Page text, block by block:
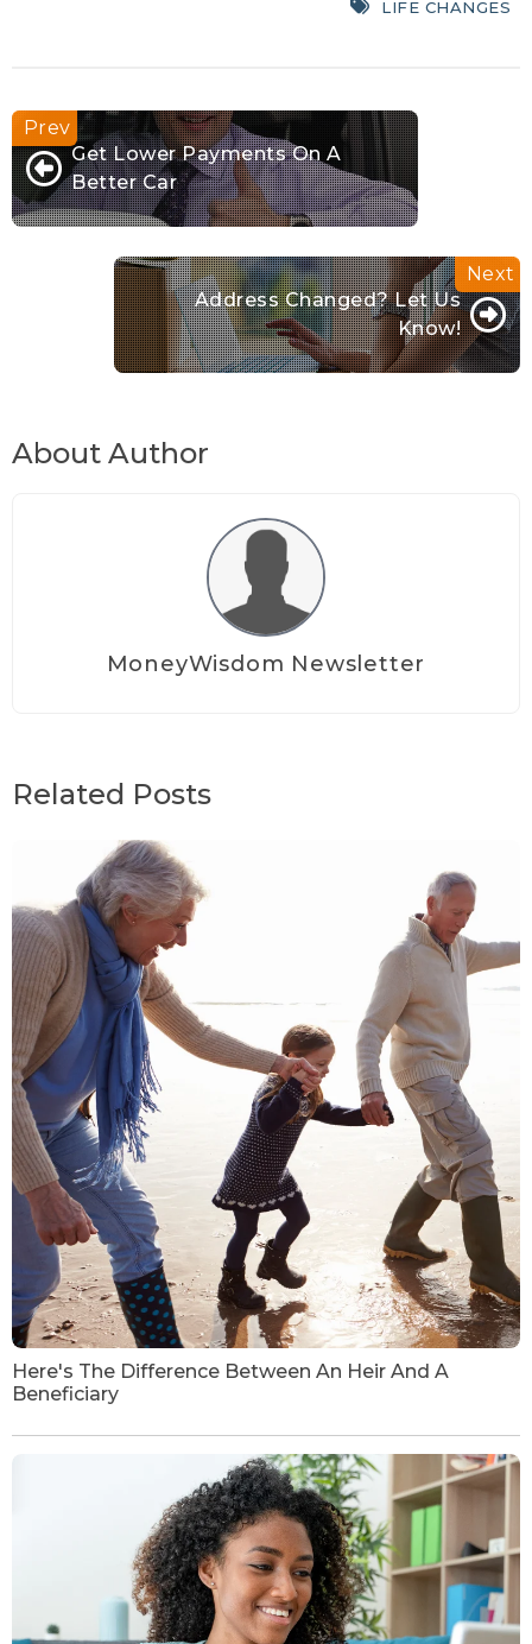
LIFE CHANGES
Get Lower Payments On A
Better Car
Address Changed? Let Us
Know!
About Author
MoneyWisdom Newsletter
Related Posts
Here's The Difference Between An Heir And A
Beneficiary